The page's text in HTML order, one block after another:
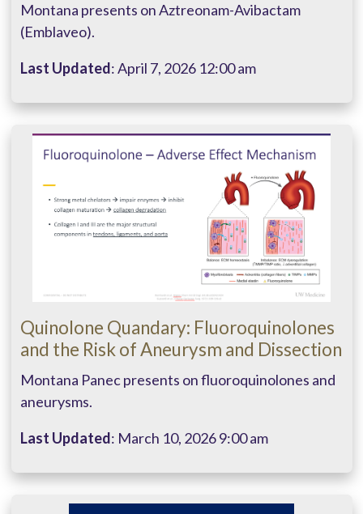
Montana presents on Aztreonam-Avibactam
(Emblaveo).
Last Updated: April 7, 2026 12:00 am
Quinolone Quandary: Fluoroquinolones
and the Risk of Aneurysm and Dissection
Montana Panec presents on fluoroquinolones and
aneurysms.
Last Updated: March 10, 2026 9:00 am